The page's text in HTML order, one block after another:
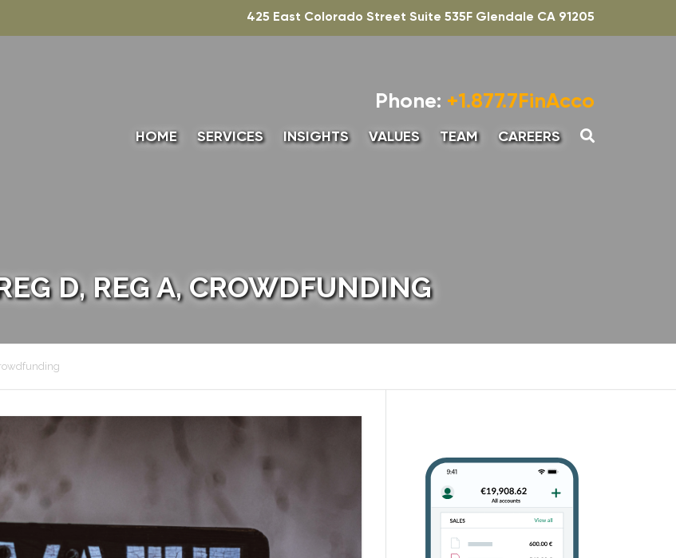
425 East Colorado Street Suite 535F Glendale CA 91205
Phone: +1.877.7FinAcco
HOME SERVICES INSIGHTS VALUES TEAM CAREERS
D, REG A, CROWDFUNDING